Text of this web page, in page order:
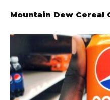
Mountain Dew Cereal